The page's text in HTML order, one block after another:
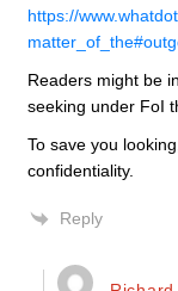
https://
Readers might be
seeking under FoI
To save you
confidentiality.
Reply